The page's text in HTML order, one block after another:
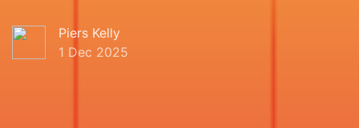
Piers Kelly
1 Dec 2025